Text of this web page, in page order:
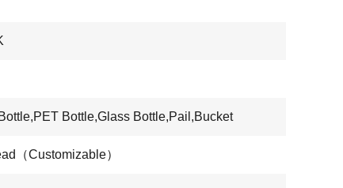
Bottle,Glass Bottle,Pail,Bucket
（Customizable）